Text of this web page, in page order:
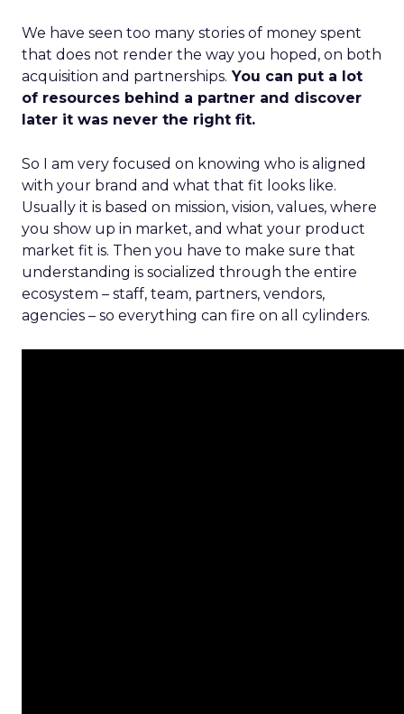
We have seen too many stories of money spent
that does not render the way you hoped, on both
acquisition and partnerships. You can put a lot
of resources behind a partner and discover
later it was never the right fit.
So I am very focused on knowing who is aligned
with your brand and what that fit looks like.
Usually it is based on mission, vision, values, where
you show up in market, and what your product
market fit is. Then you have to make sure that
understanding is socialized through the entire
ecosystem – staff, team, partners, vendors,
agencies – so everything can fire on all cylinders.